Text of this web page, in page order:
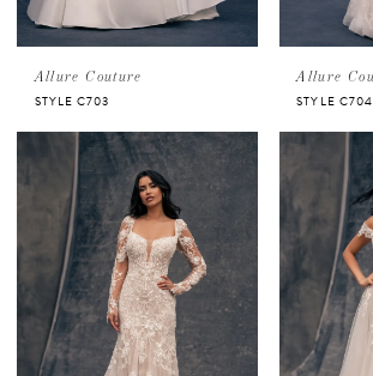
Allure Couture
STYLE C703
Allure
STYLE C704